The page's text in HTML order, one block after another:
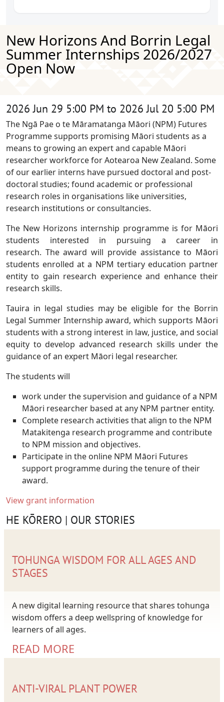
New Horizons And Borrin Legal
Summer Internships 2026/2027
Open Now
2026 Jun 29 5:00 PM to 2026 Jul 20 5:00 PM
The Ngā Pae o te Māramatanga Māori (NPM) Futures
Programme supports promising Māori students as a
means to growing an expert and capable Māori
researcher workforce for Aotearoa New Zealand. Some
of our earlier interns have pursued doctoral and post-
doctoral studies; found academic or professional
research roles in organisations like universities,
research institutions or consultancies.
The New Horizons internship programme is for Māori
students interested in pursuing a career in
research. The award will provide assistance to Māori
students enrolled at a NPM tertiary education partner
entity to gain research experience and enhance their
research skills.
Tauira in legal studies may be eligible for the Borrin
Legal Summer Internship award, which supports Māori
students with a strong interest in law, justice, and social
equity to develop advanced research skills under the
guidance of an expert Māori legal researcher.
The students will
work under the supervision and guidance of a NPM
Māori researcher based at any NPM partner entity.
Complete research activities that align to the NPM
Matakitenga research programme and contribute
to NPM mission and objectives.
Participate in the online NPM Māori Futures
support programme during the tenure of their
award.
View grant information
HE KŌRERO | OUR STORIES
TOHUNGA WISDOM FOR ALL AGES AND
STAGES
A new digital learning resource that shares tohunga
wisdom offers a deep wellspring of knowledge for
learners of all ages.
READ MORE
ANTI-VIRAL PLANT POWER